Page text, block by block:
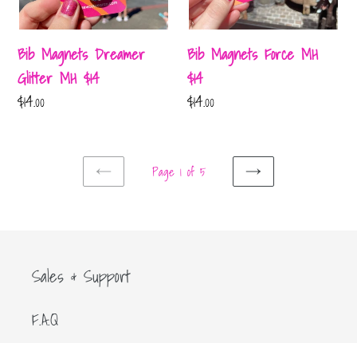
Bib Magnets Dreamer
Glitter MH $14
Regular
$14.00
Bib Magnets Force MH
$14
Regular
$14.00
PREVIOUS
Page 1 of 5
NEXT
Sales & Support
F.A.Q